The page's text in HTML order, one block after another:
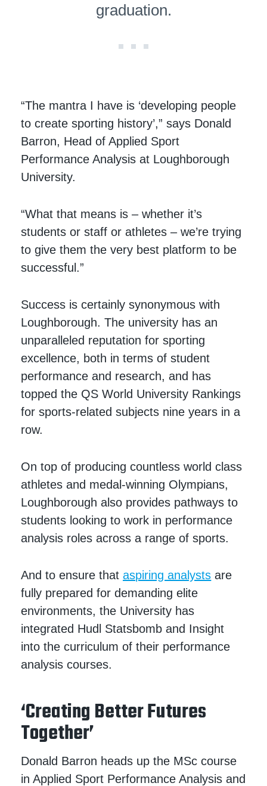
graduation.
“The mantra I have is ‘developing people
to create sporting history’,” says Donald
Barron, Head of Applied Sport
Performance Analysis at Loughborough
University.
“What that means is – whether it’s
students or staff or athletes – we’re trying
to give them the very best platform to be
successful.”
Success is certainly synonymous with
Loughborough. The university has an
unparalleled reputation for sporting
excellence, both in terms of student
performance and research, and has
topped the QS World University Rankings
for sports-related subjects nine years in a
row.
On top of producing countless world class
athletes and medal-winning Olympians,
Loughborough also provides pathways to
students looking to work in performance
analysis roles across a range of sports.
And to ensure thataspiring analysts are
fully prepared for demanding elite
environments, the University has
integrated Hudl Statsbomb and Insight
into the curriculum of their performance
analysis courses.
‘Creating Better Futures
Together’
Donald Barron heads up the MSc course
in Applied Sport Performance Analysis and